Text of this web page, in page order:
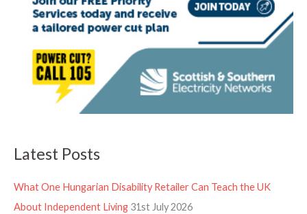
Latest Posts
What One Hungarian Disability Retailer Can Teach the UK
About Independent Living 31st July 2026